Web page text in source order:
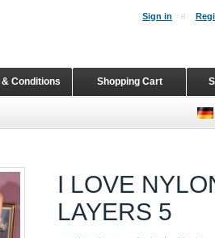
I LOVE
LAYERS 5
Sign in
Shopping Cart
Conditions